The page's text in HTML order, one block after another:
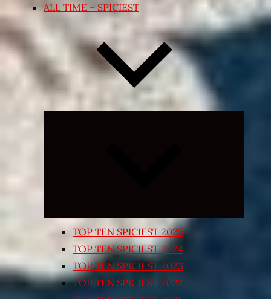
ALL TIME – SPICIEST
TOP TEN SPICIEST 2025
TOP TEN SPICIEST 2024
TOP TEN SPICIEST 2023
TOP TEN SPICIEST 2022